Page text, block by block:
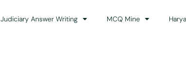
Judiciary Answer Writing MCQ Mine